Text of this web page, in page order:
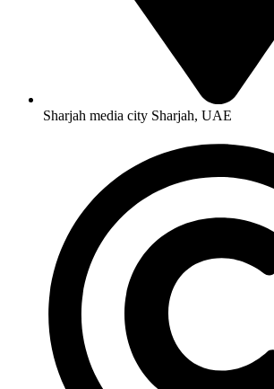
Sharjah media city Sharjah, UAE